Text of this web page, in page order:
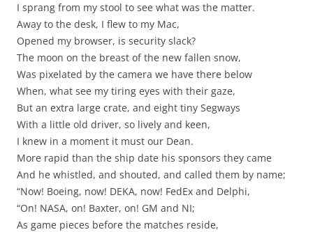
I sprang from my stool to see what was the matter.
Away to the desk, I flew to my Mac,
Opened my browser, is security slack?
The moon on the breast of the new fallen snow,
Was pixelated by the camera we have there below
When, what see my tiring eyes with their gaze,
But an extra large crate, and eight tiny Segways
With a little old driver, so lively and keen,
I knew in a moment it must our Dean.
More rapid than the ship date his sponsors they came
And he whistled, and shouted, and called them by name;
“Now! Boeing, now! DEKA, now! FedEx and Delphi,
“On! NASA, on! Baxter, on! GM and NI;
As game pieces before the matches reside,